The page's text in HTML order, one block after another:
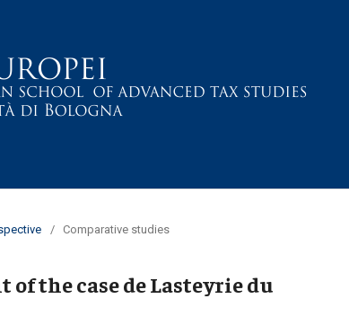
/ Comparative studies
the case de Lasteyrie du